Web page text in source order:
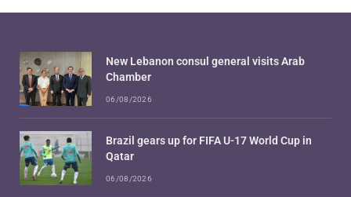
New Lebanon consul general visits Arab
Chamber
06/08/2026
Brazil gears up for FIFA U-17 World Cup in
Qatar
06/08/2026